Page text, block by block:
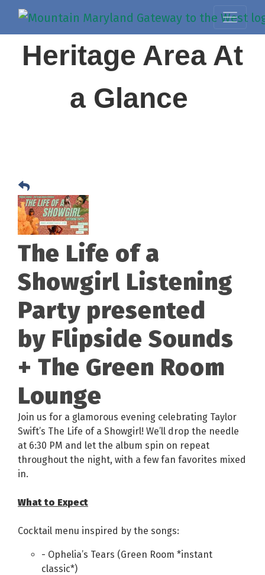
Heritage Area At
a Glance
The Life of a
Showgirl Listening
Party presented
by Flipside Sounds
+ The Green Room
Lounge
Join us for a glamorous evening celebrating Taylor
Swift’s The Life of a Showgirl! We’ll drop the needle
at 6:30 PM and let the album spin on repeat
throughout the night, with a few fan favorites mixed
in.
What to Expect
Cocktail menu inspired by the songs:
- Ophelia’s Tears (Green Room *instant
classic*)